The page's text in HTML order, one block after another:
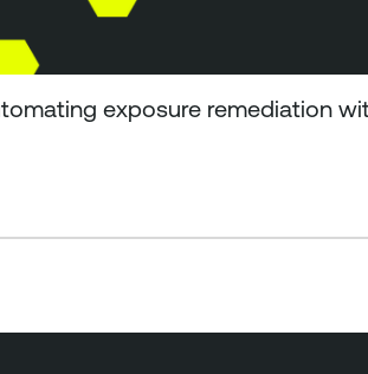
exposure remediation